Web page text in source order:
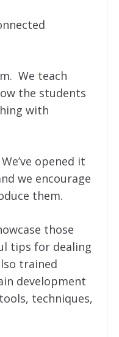
We teach
the students
with
opened it
we encourage
them.
those
tips for dealing
trained
development
techniques,